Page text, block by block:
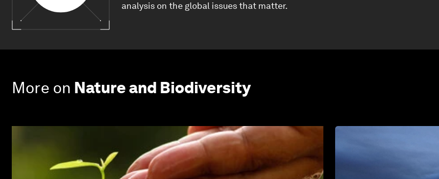
analysis on the global issues that matter.
More on Nature and Biodiversity